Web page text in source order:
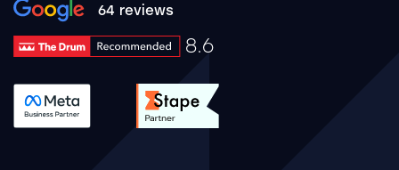
Google rating 10 stars out of 5 stars
64 reviews
8.6
Drum Rating 8.6
See accreditation validation.
See accreditation